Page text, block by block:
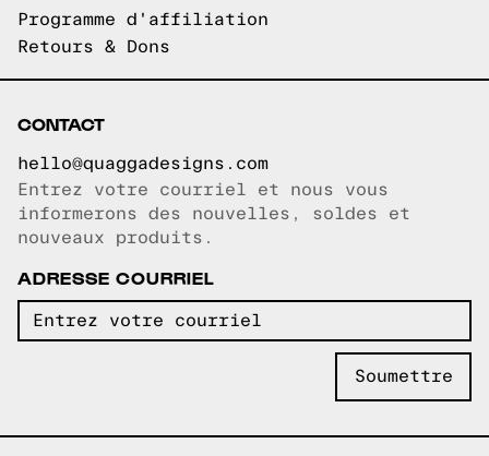
Programme d'affiliation
Retours & Dons
CONTACT
hello@quaggadesigns.com
Courriel copié!
Entrez votre courriel et nous vous
informerons des nouvelles, soldes et
nouveaux produits.
ADRESSE COURRIEL